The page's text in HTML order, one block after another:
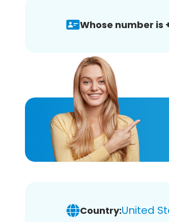
Whose number is
Country:United